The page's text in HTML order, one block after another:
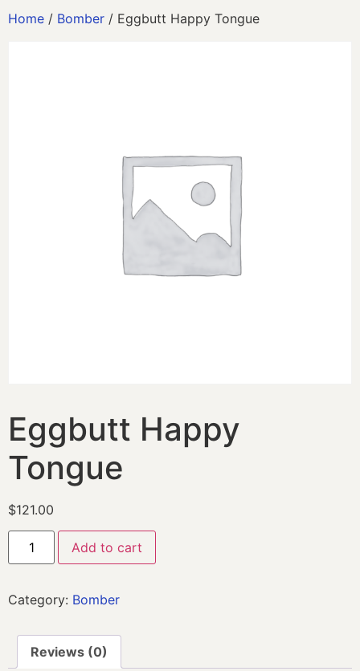
Home / Bomber / Eggbutt Happy Tongue
Eggbutt Happy
Tongue
$121.00
Add to cart
Category: Bomber
Reviews (0)